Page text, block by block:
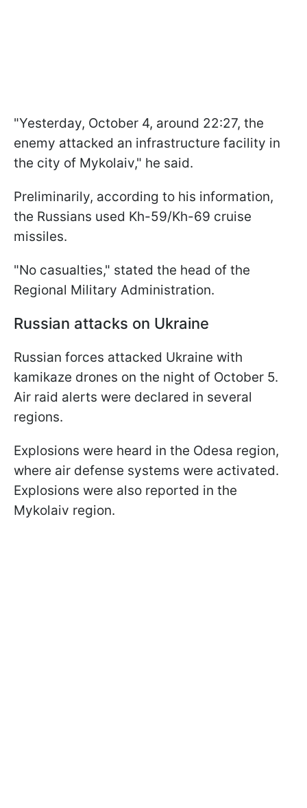
"Yesterday, October 4, around 22:27, the
enemy attacked an infrastructure facility in
the city of Mykolaiv," he said.
Preliminarily, according to his information,
the Russians used Kh-59/Kh-69 cruise
missiles.
"No casualties," stated the head of the
Regional Military Administration.
Russian attacks on Ukraine
Russian forces attacked Ukraine with
kamikaze drones on the night of October 5.
Air raid alerts were declared in several
regions.
Explosions were heard in the Odesa region,
where air defense systems were activated.
Explosions were also reported in the
Mykolaiv region.